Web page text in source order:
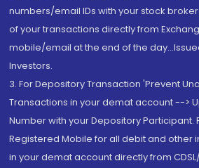
numbers/email IDs with your stock
of your transactions directly from
mobile/email at the end of the
Investors.
3. For Depository Transaction 'Prevent
Transactions in your demat account -->
Number with your Depository Participant.
Registered Mobile for all debit and other
in your demat account directly from